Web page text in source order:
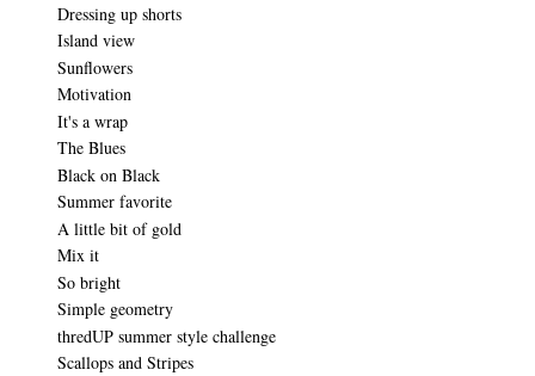
Dressing up shorts
Island view
Sunflowers
Motivation
It's a wrap
The Blues
Black on Black
Summer favorite
A little bit of gold
Mix it
So bright
Simple geometry
thredUP summer style challenge
Scallops and Stripes